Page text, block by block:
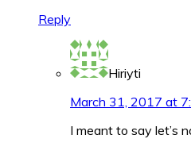
Reply
Hiriyti
March 31, 2017 at
I meant to say let’s